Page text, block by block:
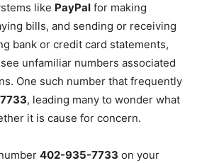
like PayPal for making
bills, and sending or receiving
bank or credit card statements,
unfamiliar numbers associated
One such number that frequently
, leading many to wonder what
it is cause for concern.
402-935-7733 on your